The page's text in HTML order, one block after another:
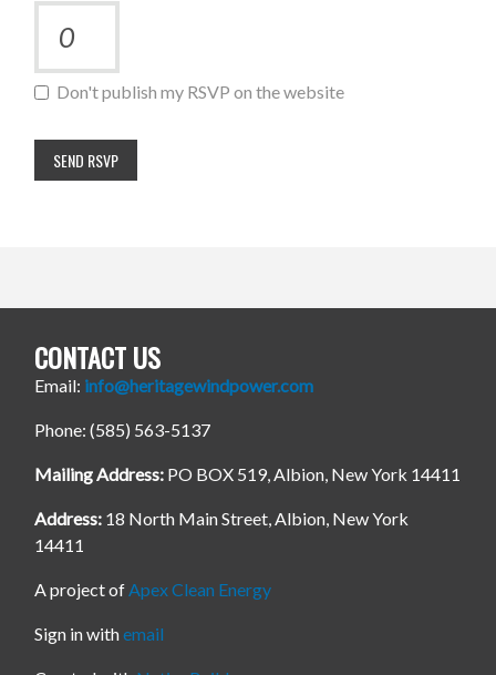
Don't publish my RSVP on the website
CONTACT US
Email: info@heritagewindpower.com
Phone: (585) 563-5137
Mailing Address: PO BOX 519, Albion, New York 14411
Address: 18 North Main Street, Albion, New York
14411
A project ofApex Clean Energy
Sign in withemail